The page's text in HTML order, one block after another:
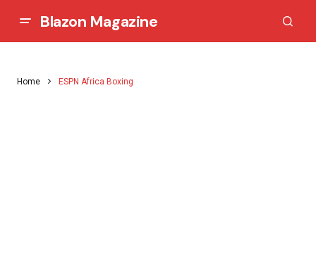
Blazon Magazine
Home ESPN Africa Boxing